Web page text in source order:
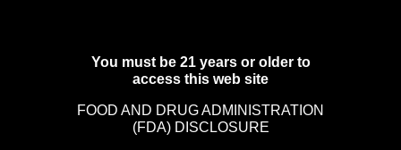
You must be 21 years or older to
access this web site
FOOD AND DRUG ADMINISTRATION
(FDA) DISCLOSURE